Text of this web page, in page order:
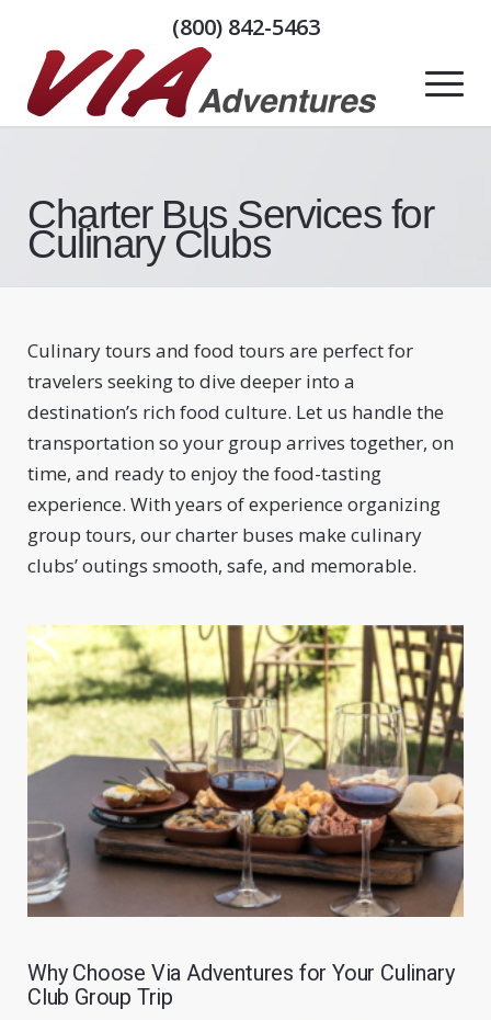
(800) 842-5463
Charter Bus Services for
Culinary Clubs
Culinary tours and food tours are perfect for
travelers seeking to dive deeper into a
destination’s rich food culture. Let us handle the
transportation so your group arrives together, on
time, and ready to enjoy the food-tasting
experience. With years of experience organizing
group tours, our charter buses make culinary
clubs’ outings smooth, safe, and memorable.
Why Choose Via Adventures for Your Culinary
Club Group Trip